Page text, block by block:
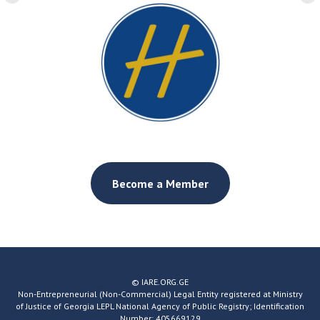
Become a Member
© IARE.ORG.GE
Non-Entrepreneurial (Non-Commercial) Legal Entity registered at Ministry
of Justice of Georgia LEPL National Agency of Public Registry; Identification